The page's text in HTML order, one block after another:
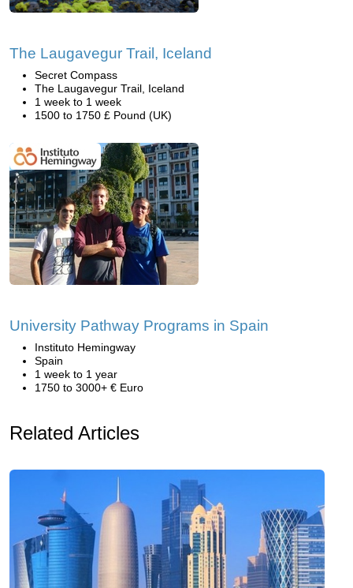
The Laugavegur Trail, Iceland
Secret Compass
The Laugavegur Trail, Iceland
1 week to 1 week
1500 to 1750 £ Pound (UK)
University Pathway Programs in Spain
Instituto Hemingway
Spain
1 week to 1 year
1750 to 3000+ € Euro
Related Articles